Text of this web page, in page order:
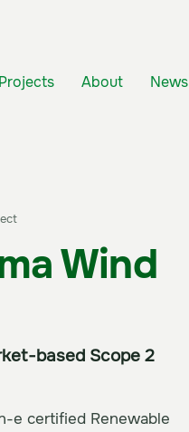
Projects About News
Wind
based Scope 2
e certified Renewable